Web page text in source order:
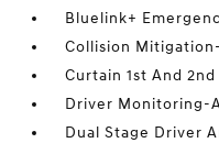
Bluelink+
Collision
Curtain 1st And
Driver Monitoring-
Dual Stage Driver